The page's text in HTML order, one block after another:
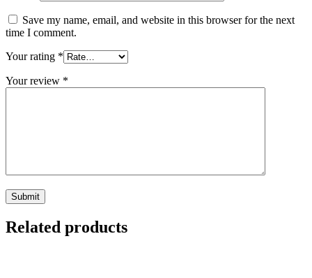
Save my name, email, and website in this browser for the next
time I comment.
Your rating *
Your review *
Related products